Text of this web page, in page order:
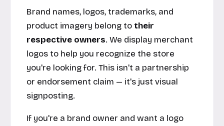
Brand names, logos, trademarks, and
product imagery belong to their
respective owners. We display merchant
logos to help you recognize the store
you're looking for. This isn't a partnership
or endorsement claim — it's just visual
signposting.
If you're a brand owner and want a logo